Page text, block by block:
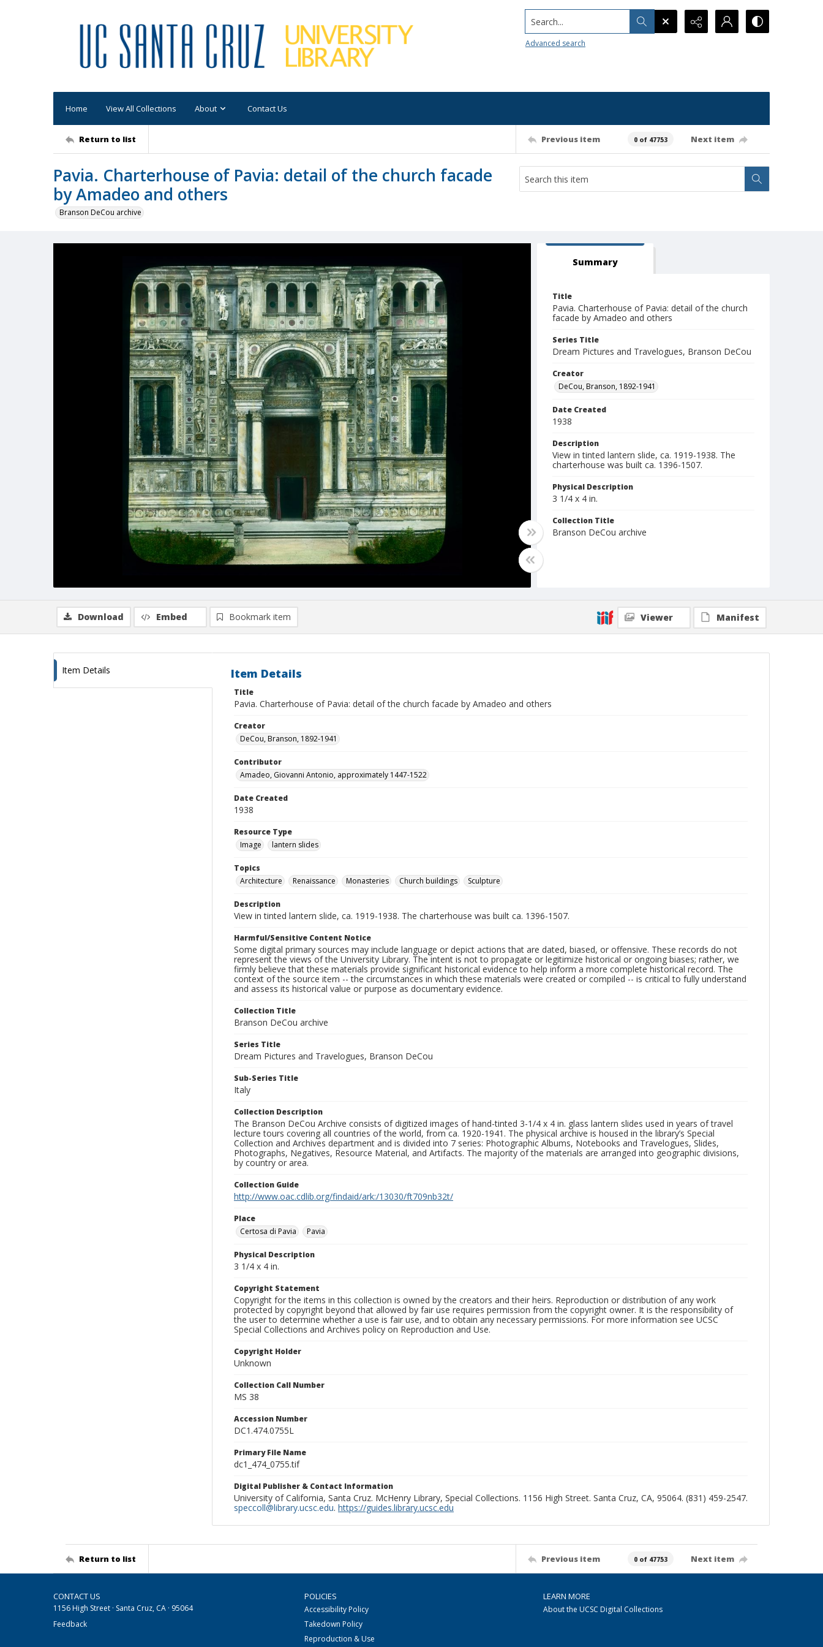
Search...
Advanced search
Home View All Collections About Contact Us
Return to list Previous item 0 of 47753 Next item
Pavia. Charterhouse of Pavia: detail of the church facade
by Amadeo and others
Branson DeCou archive
Summary
Title
Pavia. Charterhouse of Pavia: detail of the church
facade by Amadeo and others
Series Title
Dream Pictures and Travelogues, Branson DeCou
Creator
DeCou, Branson, 1892-1941
Date Created
1938
Description
View in tinted lantern slide, ca. 1919-1938. The
charterhouse was built ca. 1396-1507.
Physical Description
3 1/4 x 4 in.
Collection Title
Branson DeCou archive
Download Embed Bookmark item Viewer Manifest
Item Details Item Details
Title
Pavia. Charterhouse of Pavia: detail of the church facade by Amadeo and others
Creator
DeCou, Branson, 1892-1941
Contributor
Amadeo, Giovanni Antonio, approximately 1447-1522
Date Created
1938
Resource Type
Image
lantern slides
Topics
Architecture
Renaissance Monasteries Church buildings Sculpture
Description
View in tinted lantern slide, ca. 1919-1938. The charterhouse was built ca. 1396-1507.
Harmful/Sensitive Content Notice
Some digital primary sources may include language or depict actions that are dated, biased, or offensive. These records do not
represent the views of the University Library. The intent is not to propagate or legitimize historical or ongoing biases; rather, we
firmly believe that these materials provide significant historical evidence to help inform a more complete historical record. The
context of the source item -- the circumstances in which these materials were created or compiled -- is critical to fully understand
and assess its historical value or purpose as documentary evidence.
Collection Title
Branson DeCou archive
Series Title
Dream Pictures and Travelogues, Branson DeCou
Sub-Series Title
Italy
Collection Description
The Branson DeCou Archive consists of digitized images of hand-tinted 3-1/4 x 4 in. glass lantern slides used in years of travel
lecture tours covering all countries of the world, from ca. 1920-1941. The physical archive is housed in the library’s Special
Collection and Archives department and is divided into 7 series: Photographic Albums, Notebooks and Travelogues, Slides,
Photographs, Negatives, Resource Material, and Artifacts. The majority of the materials are arranged into geographic divisions,
by country or area.
Collection Guide
http://www.oac.cdlib.org/findaid/ark:/13030/ft709nb32t/
Place
Certosa di Pavia
Pavia
Physical Description
3 1/4 x 4 in.
Copyright Statement
Copyright for the items in this collection is owned by the creators and their heirs. Reproduction or distribution of any work
protected by copyright beyond that allowed by fair use requires permission from the copyright owner. It is the responsibility of
the user to determine whether a use is fair use, and to obtain any necessary permissions. For more information see UCSC
Special Collections and Archives policy on Reproduction and Use.
Copyright Holder
Unknown
Collection Call Number
MS 38
Accession Number
DC1.474.0755L
Primary File Name
dc1_474_0755.tif
Digital Publisher & Contact Information
University of California, Santa Cruz. McHenry Library, Special Collections. 1156 High Street. Santa Cruz, CA, 95064. (831) 459-2547.
speccoll@library.ucsc.edu. https://guides.library.ucsc.edu
Return to list Previous item 0 of 47753 Next item
CONTACT US
1156 High Street · Santa Cruz, CA · 95064
Feedback
POLICIES
Accessibility Policy
Takedown Policy
Reproduction & Use
LEARN MORE
About the UCSC Digital Collections